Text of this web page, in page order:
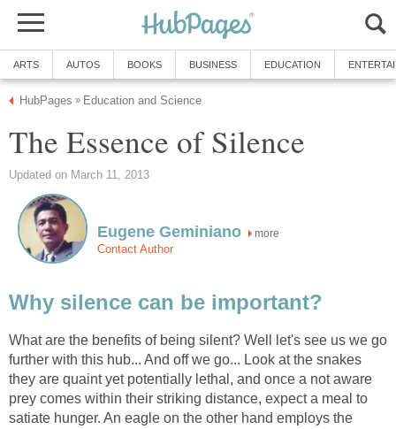
ARTS AUTOS BOOKS BUSINESS EDUCATION
HubPages » Education and Science
The Essence of Silence
Updated on March 11, 2013
Eugene Geminiano more
Contact Author
Why silence can be important?
What are the benefits of being silent? Well let's see us we go
further with this hub... And off we go... Look at the snakes
they are quaint yet potentially lethal, and once a not aware
prey comes within their striking distance, expect a meal to
satiate hunger. An eagle on the other hand employs the